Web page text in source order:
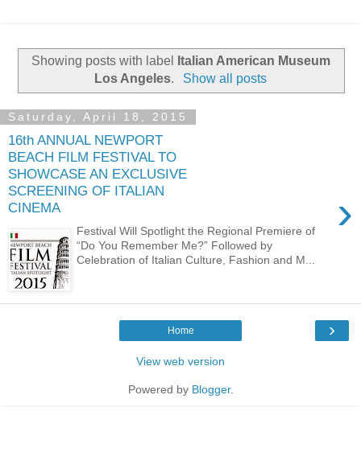
Showing posts with label
Italian American Museum
Los Angeles. Show all posts
Saturday, April 18, 2015
16th ANNUAL NEWPORT
BEACH FILM FESTIVAL TO
SHOWCASE AN EXCLUSIVE
SCREENING OF ITALIAN
CINEMA
›
Festival Will Spotlight the Regional Premiere of
“Do You Remember Me?” Followed by
Celebration of Italian Culture, Fashion and M...
›
Home
View web version
Powered by Blogger.